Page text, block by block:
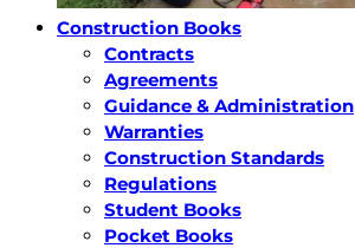
Construction Books
Contracts
Agreements
Guidance & Administration
Warranties
Construction Standards
Regulations
Student Books
Pocket Books